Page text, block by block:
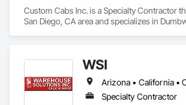
Custom Cabs Inc. is a Specialty Contractor
San Diego, CA area and specializes in
WSI
Specialty Contractor